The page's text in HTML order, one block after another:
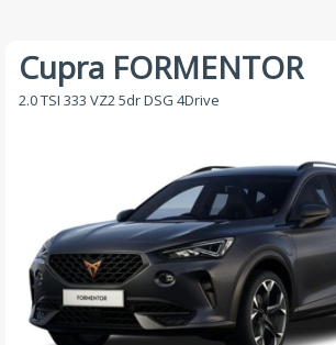
Cupra FORMENTOR
2.0 TSI 333 VZ2 5dr DSG 4Drive